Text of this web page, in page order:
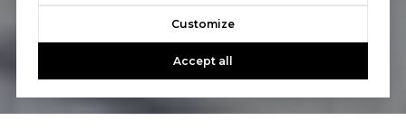
Customize
Accept all